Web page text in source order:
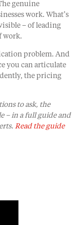
genuine
work. What’s
– of leading
work.
problem. And
you can articulate
the pricing
to ask, the
– in a full guide and
Read the guide